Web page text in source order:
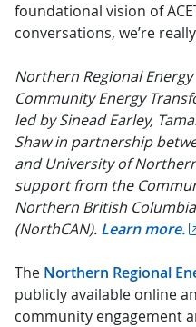
foundational vision of
conversations, we’re
Northern Regional
Community Energy
led by Sinead Earley,
Shaw in partnership
and University of
support from the
Northern British
(NorthCAN). Learn more.
The Northern Regional
publicly available online
community engagement